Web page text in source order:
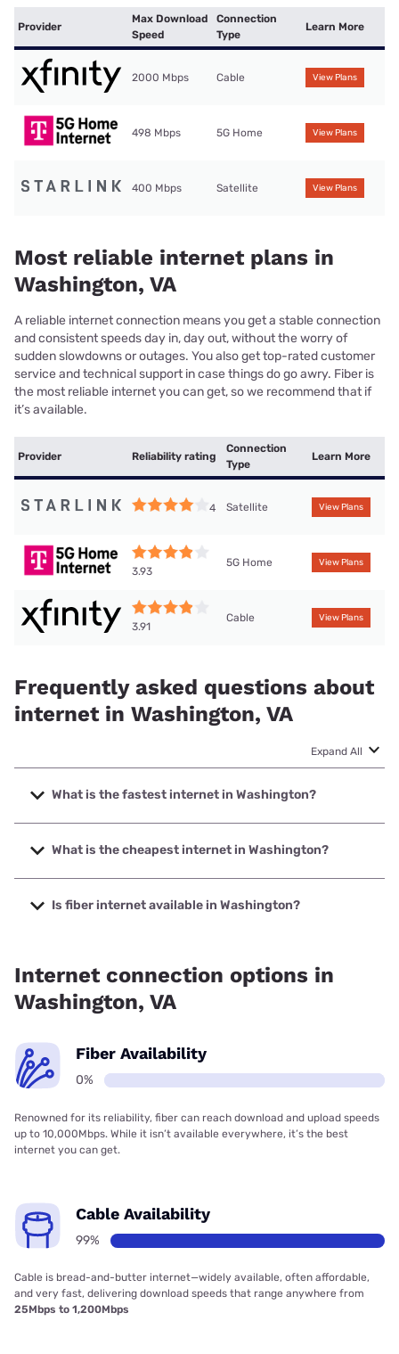
Provider
Max Download
Speed
Connection
Type
Learn More
2000 Mbps Cable View Plans
498 Mbps 5G Home View Plans
400 Mbps Satellite View Plans
Most reliable internet plans in
Washington, VA
A reliable internet connection means you get a stable connection
and consistent speeds day in, day out, without the worry of
sudden slowdowns or outages. You also get top-rated customer
service and technical support in case things do go awry. Fiber is
the most reliable internet you can get, so we recommend that if
it’s available.
Provider Reliability rating
Connection
Type
Learn More
4 Satellite View Plans
3.93
5G Home View Plans
3.91
Cable View Plans
Frequently asked questions about
internet in Washington, VA
Expand All
What is the fastest internet in Washington?
The fastest internet in Washington is XFINITY with speeds
up to 2000 Mbps.
What is the cheapest internet in Washington?
The cheapest internet in Washington is Brightspeed with
prices starting at $29.99.
Is fiber internet available in Washington?
Internet connection options in
Washington, VA
Fiber Availability
0%
Renowned for its reliability, fiber can reach download and upload speeds
up to 10,000Mbps. While it isn’t available everywhere, it’s the best
internet you can get.
Cable Availability
99%
Cable is bread-and-butter internet—widely available, often affordable,
and very fast, delivering download speeds that range anywhere from
25Mbps to 1,200Mbps